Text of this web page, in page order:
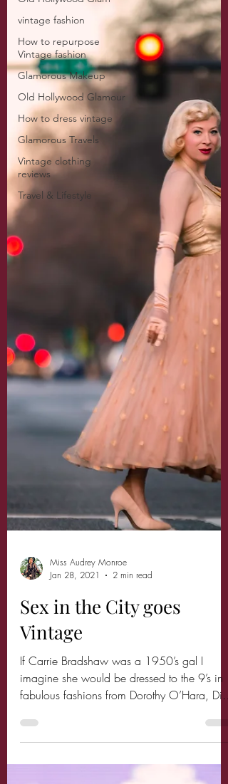
vintage fashion
How to repurpose
Vintage fashion
Glamorous Makeup
Old Hollywood Glamour
How to dress vintage
Glamorous Travels
Vintage clothing
reviews
Travel & Lifestyle
Miss Audrey Monroe
Jan 28, 2021
2 min read
Sex in the City goes
Vintage
If Carrie Bradshaw was a 1950’s gal I
fabulous fashions from Dorothy O’Hara, Dior,
Ceil...